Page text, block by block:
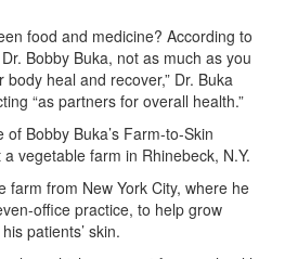
food and medicine? According to
Bobby Buka, not as much as you
heal and recover,” Dr. Buka
“as partners for overall health.”
Bobby Buka’s Farm-to-Skin
vegetable farm in Rhinebeck, N.Y.
farm from New York City, where he
office practice, to help grow
patients’ skin.